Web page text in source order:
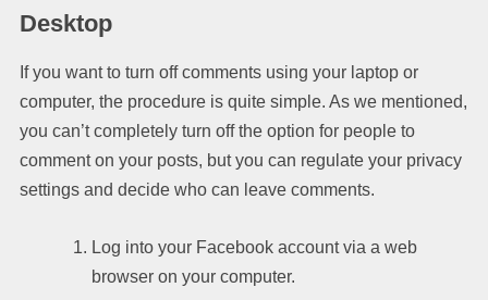
Desktop
If you want to turn off comments using your laptop or
computer, the procedure is quite simple. As we mentioned,
you can’t completely turn off the option for people to
comment on your posts, but you can regulate your privacy
settings and decide who can leave comments.
Log into your Facebook account via a web
browser on your computer.